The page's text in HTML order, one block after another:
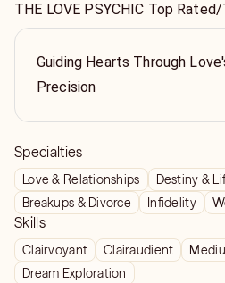
THE LOVE PSYCHIC Top
Guiding Hearts Through
Precision
Specialties
Love & Relationships
Destiny &
Breakups & Divorce
Infidelity
Skills
Clairvoyant Clairaudient
Dream Exploration